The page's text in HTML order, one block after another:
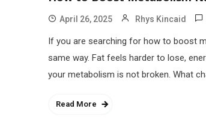
April 26, 2025 Rhys Kincaid
If you are searching for how to boost
same way. Fat feels harder to lose,
your metabolism is not broken. What
Read More